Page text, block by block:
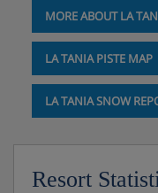
All rooms come with
Hotel Catering
MORE ABOUT LA
LA TANIA PISTE MAP
LA TANIA SNOW
Resort